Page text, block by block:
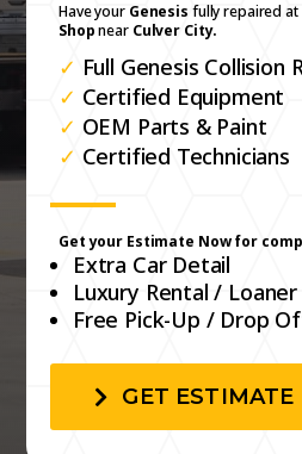
Have your Genesis fully repaired at
ShopnearCulver City.
✓ Full Genesis Collision
✓ Certified Equipment
✓ OEM Parts & Paint
✓ Certified Technicians
Get your Estimate Now for
Extra Car Detail
Luxury Rental / Loaner
Free Pick-Up / Drop
GET ESTIMATE